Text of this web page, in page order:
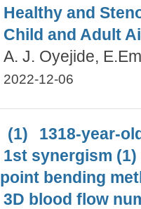
Healthy and
Child and Adult
A. J. Oyejide,
2022-12-06
(1)
1318-year-
1st synergism (1)
point bending
3D blood flow